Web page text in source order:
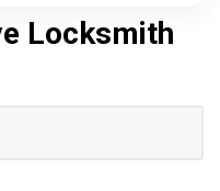
Locksmith